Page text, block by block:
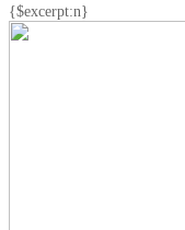
{$excerpt:n}